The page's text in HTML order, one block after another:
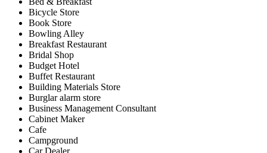
Bicycle Store
Book Store
Bowling Alley
Breakfast Restaurant
Bridal Shop
Budget Hotel
Buffet Restaurant
Building Materials Store
Burglar alarm store
Business Management Consultant
Cabinet Maker
Cafe
Campground
Car Dealer